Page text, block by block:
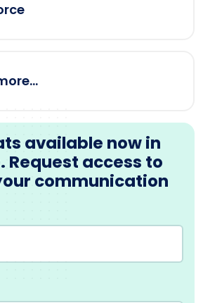
available now in
Request access to
communication